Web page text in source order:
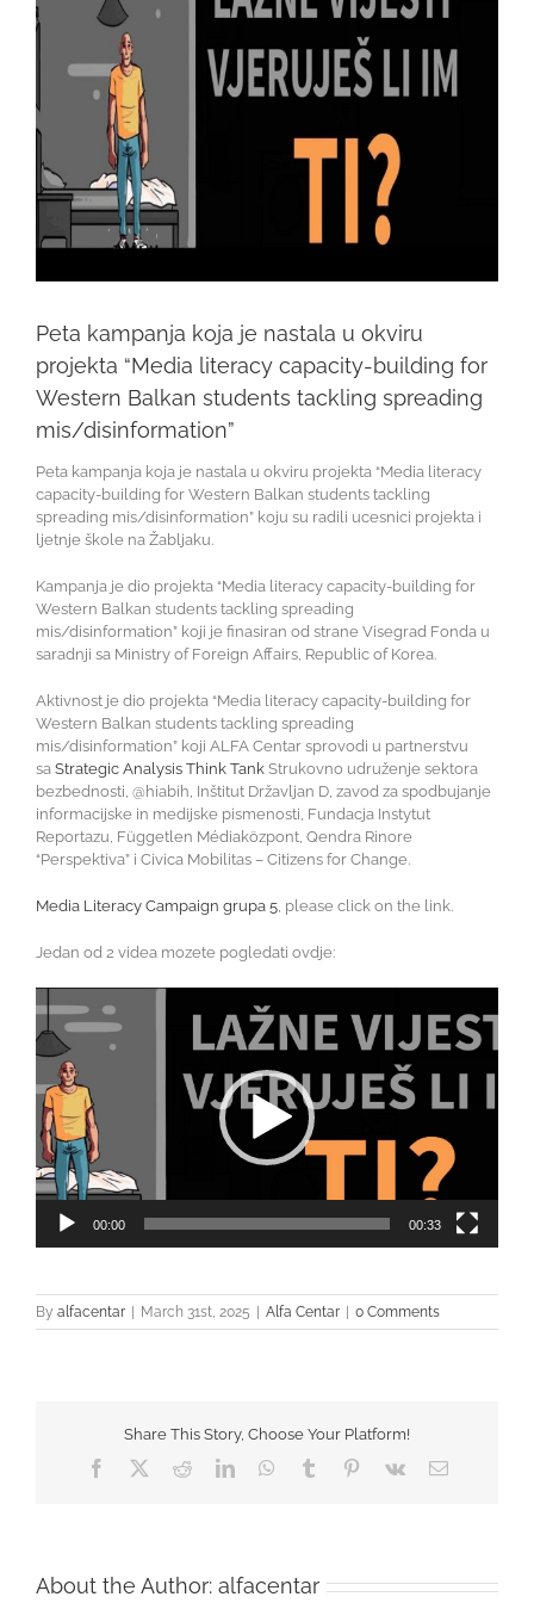
Peta kampanja koja je nastala u okviru
projekta “Media literacy capacity-building for
Western Balkan students tackling spreading
mis/disinformation”
Peta kampanja koja je nastala u okviru projekta “Media literacy
capacity-building for Western Balkan students tackling
spreading mis/disinformation” koju su radili ucesnici projekta i
ljetnje škole na Žabljaku.
Kampanja je dio projekta “Media literacy capacity-building for
Western Balkan students tackling spreading
mis/disinformation” koji je finasiran od strane Visegrad Fonda u
saradnji sa Ministry of Foreign Affairs, Republic of Korea.
Aktivnost je dio projekta “Media literacy capacity-building for
Western Balkan students tackling spreading
mis/disinformation” koji ALFA Centar sprovodi u partnerstvu
sa Strategic Analysis Think Tank Strukovno udruženje sektora
bezbednosti, @hiabih, Inštitut Državljan D, zavod za spodbujanje
informacijske in medijske pismenosti, Fundacja Instytut
Reportazu, Független Médiaközpont, Qendra Rinore
“Perspektiva” i Civica Mobilitas – Citizens for Change.
Media Literacy Campaign grupa 5, please click on the link.
Jedan od 2 videa mozete pogledati ovdje:
Player
00:00 00:33
By alfacentar March 31st, 2025 Alfa Centar 0 Comments
Share This Story, Choose Your Platform!
Facebook
TwitterRedditLinkedInWhatsApp
Tumblr Pinterest
Vk Email
About the Author: alfacentar